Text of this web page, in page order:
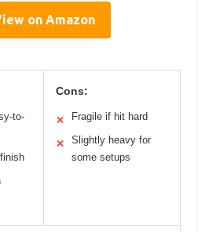
on Amazon
to-
Cons:
✕ Fragile if hit hard
✕
Slightly heavy for
some setups